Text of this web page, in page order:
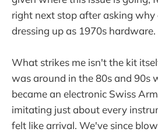
right next stop after asking
dressing up as 1970s hardware.
What strikes me isn't the kit
was around in the 80s and 90s
became an electronic Swiss
imitating just about every
felt like arrival. We've since